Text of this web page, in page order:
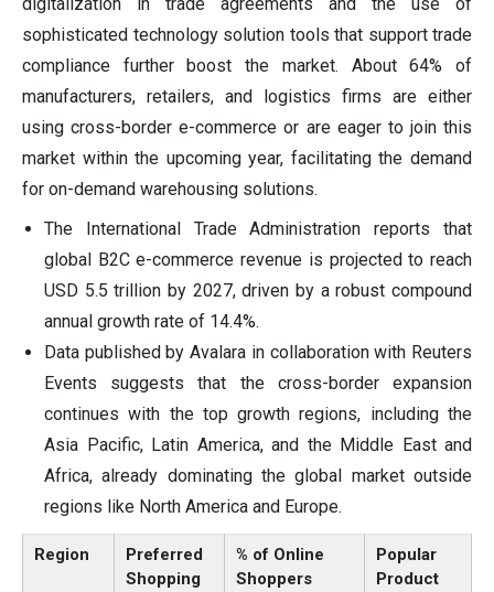
sophisticated technology solution tools that support trade
compliance further boost the market. About 64% of
manufacturers, retailers, and logistics firms are either
using cross-border e-commerce or are eager to join this
market within the upcoming year, facilitating the demand
for on-demand warehousing solutions.
The International Trade Administration reports that
global B2C e-commerce revenue is projected to reach
USD 5.5 trillion by 2027, driven by a robust compound
annual growth rate of 14.4%.
Data published by Avalara in collaboration with Reuters
Events suggests that the cross-border expansion
continues with the top growth regions, including the
Asia Pacific, Latin America, and the Middle East and
Africa, already dominating the global market outside
regions like North America and Europe.
Region
Preferred
Shopping
% of Online
Shoppers
Popular
Product